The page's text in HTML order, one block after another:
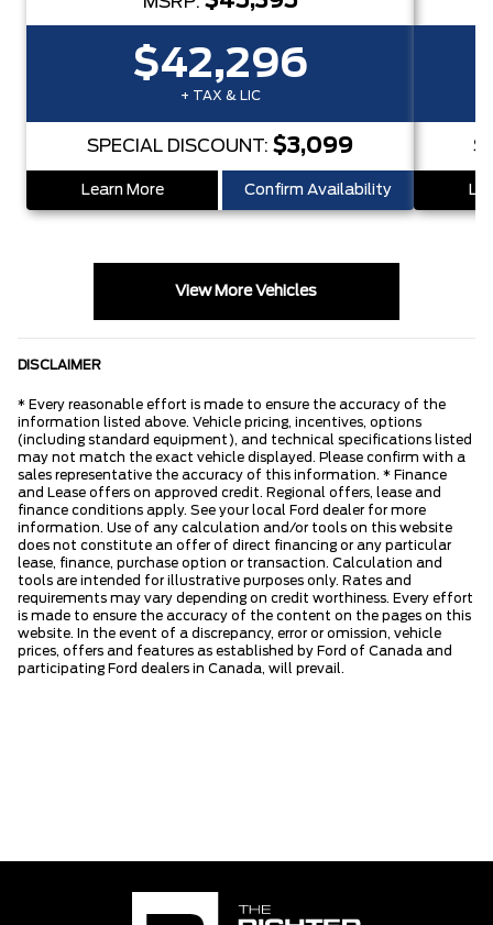
$42,296
+ TAX & LIC
SPECIAL DISCOUNT: $3,099
Learn More Confirm Availability
View More Vehicles
DISCLAIMER
* Every reasonable effort is made to ensure the accuracy of the
information listed above. Vehicle pricing, incentives, options
(including standard equipment), and technical specifications listed
may not match the exact vehicle displayed. Please confirm with a
sales representative the accuracy of this information. * Finance
and Lease offers on approved credit. Regional offers, lease and
finance conditions apply. See your local Ford dealer for more
information. Use of any calculation and/or tools on this website
does not constitute an offer of direct financing or any particular
lease, finance, purchase option or transaction. Calculation and
tools are intended for illustrative purposes only. Rates and
requirements may vary depending on credit worthiness. Every effort
is made to ensure the accuracy of the content on the pages on this
website. In the event of a discrepancy, error or omission, vehicle
prices, offers and features as established by Ford of Canada and
participating Ford dealers in Canada, will prevail.